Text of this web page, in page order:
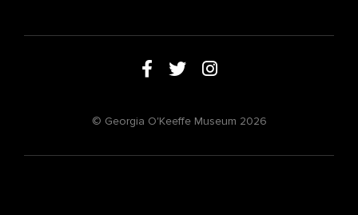
© Georgia O'Keeffe Museum 2026